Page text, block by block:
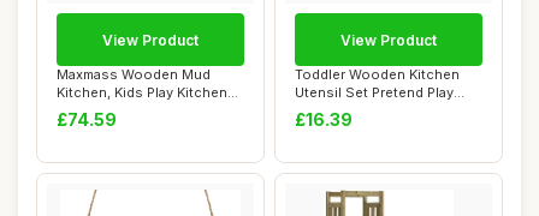
Maxmass Wooden Mud
Kitchen, Kids Play Kitchen
with Removable...
£74.59
View Product
Toddler Wooden Kitchen
Utensil Set Pretend Play
Tools for Sc...
£16.39
View Product